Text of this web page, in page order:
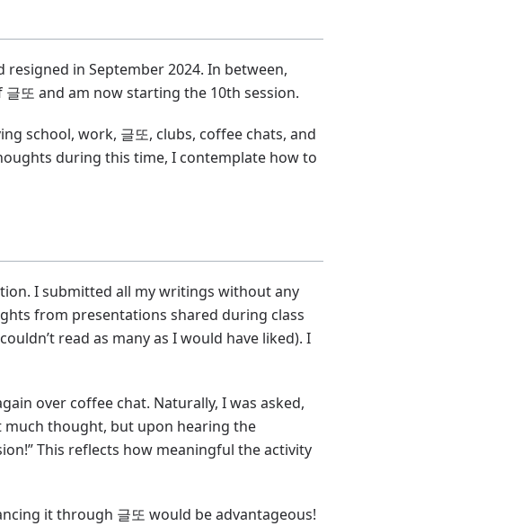
in September 2024. In between,
또 and am now starting the 10th session.
school, work, 글또, clubs, coffee chats, and
during this time, I contemplate how to
I submitted all my writings without any
from presentations shared during class
read as many as I would have liked). I
over coffee chat. Naturally, I was asked,
much thought, but upon hearing the
This reflects how meaningful the activity
it through 글또 would be advantageous!